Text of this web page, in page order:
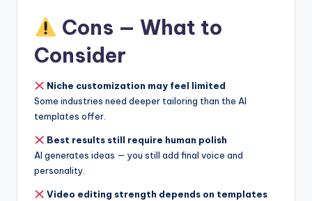
Cons — What to
Consider
Niche customization may feel limited
Some industries need deeper tailoring than the AI
templates offer.
Best results still require human polish
AI generates ideas — you still add final voice and
personality.
Video editing strength depends on templates